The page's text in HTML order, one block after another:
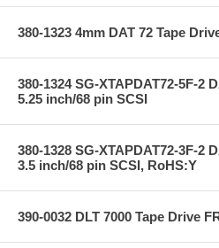
380-1323 4mm DAT 72 Tape
380-1324 SG-XTAPDAT72-5F-2
5.25 inch/68 pin SCSI
380-1328 SG-XTAPDAT72-3F-2
3.5 inch/68 pin SCSI, RoHS:Y
390-0032 DLT 7000 Tape Drive